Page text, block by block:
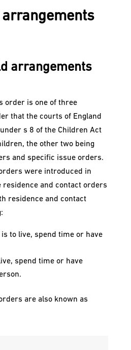
arrangements
order is one of three
that the courts of England
s 8 of the Children Act
the other two being
and specific issue orders.
were introduced in
and contact orders
residence and contact
to live, spend time or have
spend time or have
are also known as